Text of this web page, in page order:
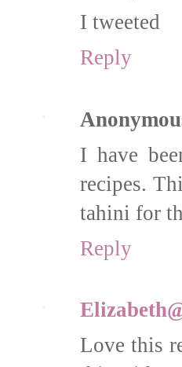
I tweeted
Reply
I have
recipes.
tahini for
Reply
Love this